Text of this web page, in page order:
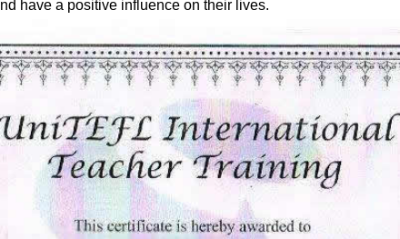
have a positive influence on their lives.